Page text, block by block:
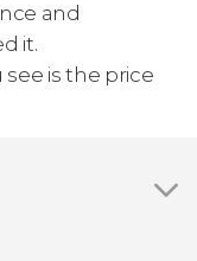
and
it.
see is the price